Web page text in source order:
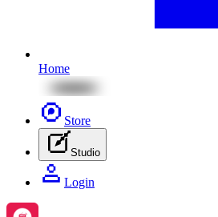
Home
Store
Studio
Login